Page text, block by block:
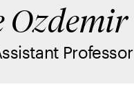
Ozdemir
Professor